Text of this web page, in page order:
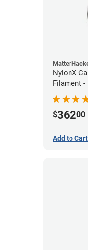
NylonX
Filament -
$36200
Add to Cart